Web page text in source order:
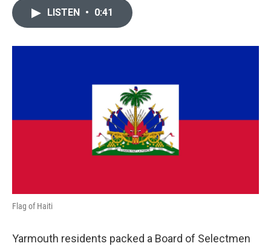
o
r
I
LISTEN • 0:41
Flag of Haiti
Yarmouth residents packed a Board of Selectmen